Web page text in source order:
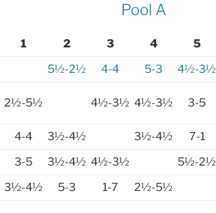
Pool A
1 2 3 4 5
5½-2½ 4-4 5-3 4½-3½
2½-5½ 4½-3½ 4½-3½ 3-5
4-4 3½-4½ 3½-4½ 7-1
3-5 3½-4½ 4½-3½ 5½-2½
3½-4½ 5-3 1-7 2½-5½